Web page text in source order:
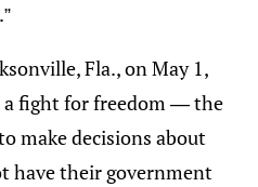
Fla., on May 1,
a fight for freedom — the
make decisions about
have their government